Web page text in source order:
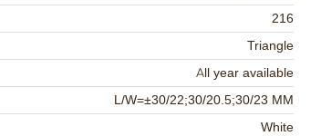
216
Triangle
All year available
L/W=±30/22;30/20.5;30/23 MM
White